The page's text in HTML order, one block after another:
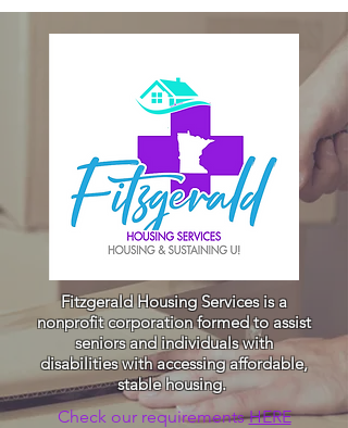
Fitzgerald Housing Services is a
nonprofit corporation formed to assist
seniors and individuals with
disabilities with accessing affordable,
stable housing.
Check our requirementsHERE